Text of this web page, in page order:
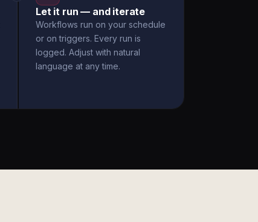
Let it run — and iterate
Workflows run on your schedule
or on triggers. Every run is
logged. Adjust with natural
language at any time.